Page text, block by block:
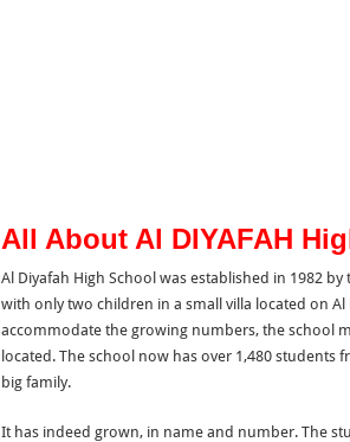
All About Al DIYAFAH
Al Diyafah High School was established in 1982 by
with only two children in a small villa located on Al
accommodate the growing numbers, the school
located. The school now has over 1,480 students
big family.
It has indeed grown, in name and number. The